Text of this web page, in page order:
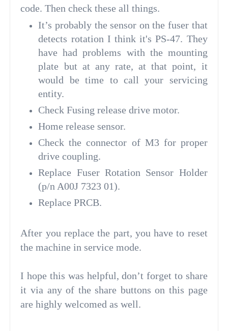
code. Then check these all things.
It’s probably the sensor on the fuser that
detects rotation I think it's PS-47. They
have had problems with the mounting
plate but at any rate, at that point, it
would be time to call your servicing
entity.
Check Fusing release drive motor.
Home release sensor.
Check the connector of M3 for proper
drive coupling.
Replace Fuser Rotation Sensor Holder
(p/n A00J 7323 01).
Replace PRCB.
After you replace the part, you have to reset
the machine in service mode.
I hope this was helpful, don’t forget to share
it via any of the share buttons on this page
are highly welcomed as well.